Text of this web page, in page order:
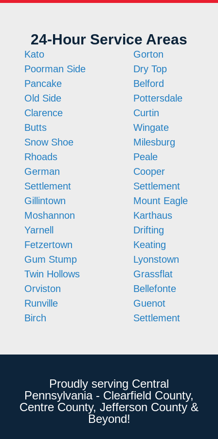
24-Hour Service Areas
Kato
Poorman Side
Pancake
Old Side
Clarence
Butts
Snow Shoe
Rhoads
German
Settlement
Gillintown
Moshannon
Yarnell
Fetzertown
Gum Stump
Twin Hollows
Orviston
Runville
Birch
Gorton
Dry Top
Belford
Pottersdale
Curtin
Wingate
Milesburg
Peale
Cooper
Settlement
Mount Eagle
Karthaus
Drifting
Keating
Lyonstown
Grassflat
Bellefonte
Guenot
Settlement
Proudly serving Central
Pennsylvania - Clearfield County,
Centre County, Jefferson County &
Beyond!